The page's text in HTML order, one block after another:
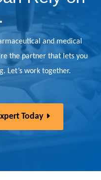
and medical
the partner that lets you
Let’s work together.
Today